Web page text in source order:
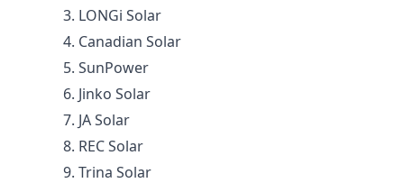
LONGi Solar
Canadian Solar
SunPower
Jinko Solar
JA Solar
REC Solar
Trina Solar